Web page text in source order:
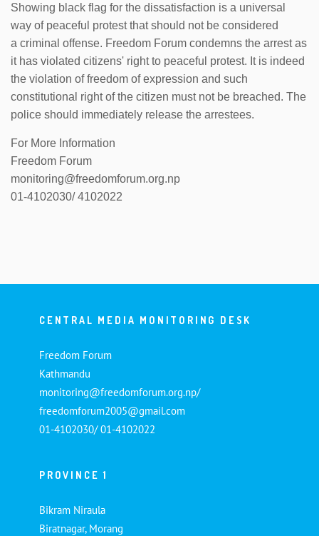
Showing black flag for the dissatisfaction is a universal
way of peaceful protest that should not be considered
a criminal offense. Freedom Forum condemns the arrest as
it has violated citizens' right to peaceful protest. It is indeed
the violation of freedom of expression and such
constitutional right of the citizen must not be breached. The
police should immediately release the arrestees.
For More Information
Freedom Forum
monitoring@freedomforum.org.np
01-4102030/ 4102022
CENTRAL MEDIA MONITORING DESK
Freedom Forum
Kathmandu
monitoring@freedomforum.org.np/
freedomforum2005@gmail.com
01-4102030/ 01-4102022
PROVINCE 1
Bikram Niraula
Biratnagar, Morang